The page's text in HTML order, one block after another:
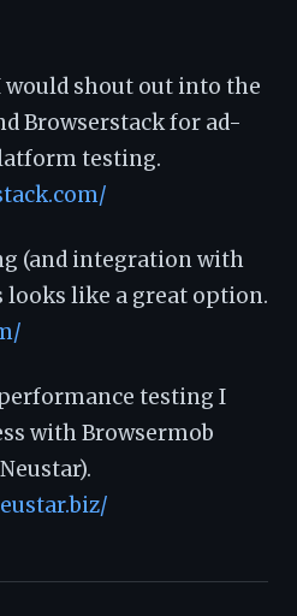
shout out into the
Browserstack for ad-
testing.
(and integration with
looks like a great option.
testing I
with Browsermob